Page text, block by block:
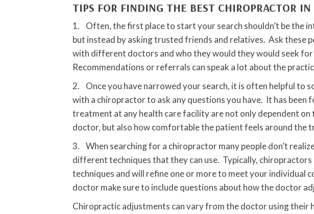
TIPS FOR FINDING THE BEST CHIROPRACTOR
1. Often, the first place to start your search shouldn’t be the
but instead by asking trusted friends and relatives. Ask these
with different doctors and who they would they would seek for
Recommendations or referrals can speak a lot about the
2. Once you have narrowed your search, it is often helpful to
with a chiropractor to ask any questions you have. It has been
treatment at any health care facility are not only dependent on
doctor, but also how comfortable the patient feels around the
3. When searching for a chiropractor many people don’t
different techniques that they can use. Typically,
techniques and will refine one or more to meet your individual
doctor make sure to include questions about how the doctor
Chiropractic adjustments can vary from the doctor using their